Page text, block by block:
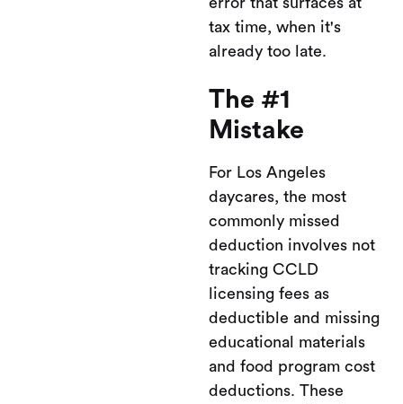
tax time, when it's
already too late.
The #1
Mistake
For Los Angeles
daycares, the most
commonly missed
deduction involves not
tracking CCLD
licensing fees as
deductible and missing
educational materials
and food program cost
deductions. These